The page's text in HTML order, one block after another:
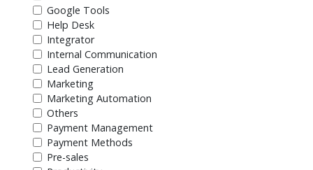
Google Tools
Help Desk
Integrator
Internal Communication
Lead Generation
Marketing
Marketing Automation
Others
Payment Management
Payment Methods
Pre-sales